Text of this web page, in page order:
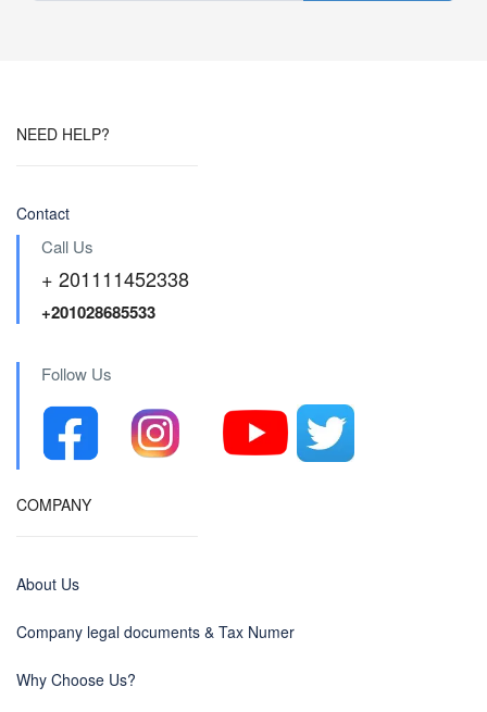
NEED HELP?
Contact
Call Us
+ 201111452338
+201028685533
Follow Us
COMPANY
About Us
Company legal documents & Tax Numer
Why Choose Us?